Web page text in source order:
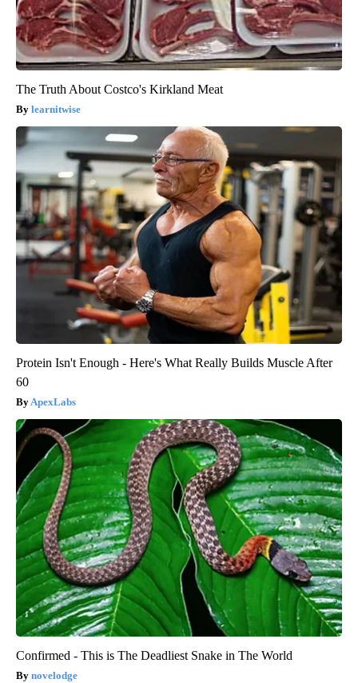
The Truth About Costco's Kirkland Meat
learnitwise
Protein Isn't Enough - Here's What Really Builds Muscle After
60
ApexLabs
Confirmed - This is The Deadliest Snake in The World
novelodge